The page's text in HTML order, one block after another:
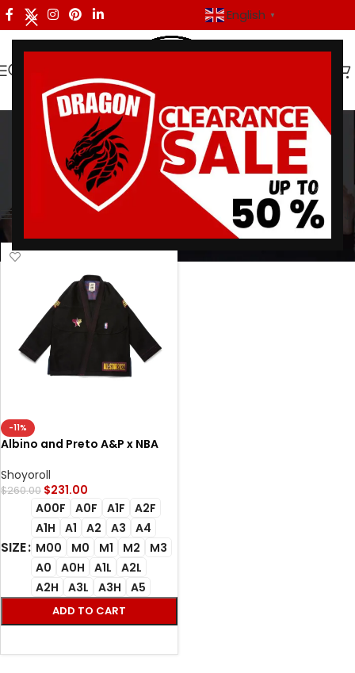
English ▼
A&P NBA All-Star 2022
Categories
Products tagged “A&P NBA All-Star 2022”
Showing the single result
-11%
Albino and Preto A&P x NBA
Shoyoroll
$260.00 $231.00
SIZE
A00F A0F A1F
A2F
A1H
A1 A2 A3
A4
M00
M0 M1 M2
M3
A0
A0H A1L
A2L
A2H
A3L A3H A5
ADD TO CART